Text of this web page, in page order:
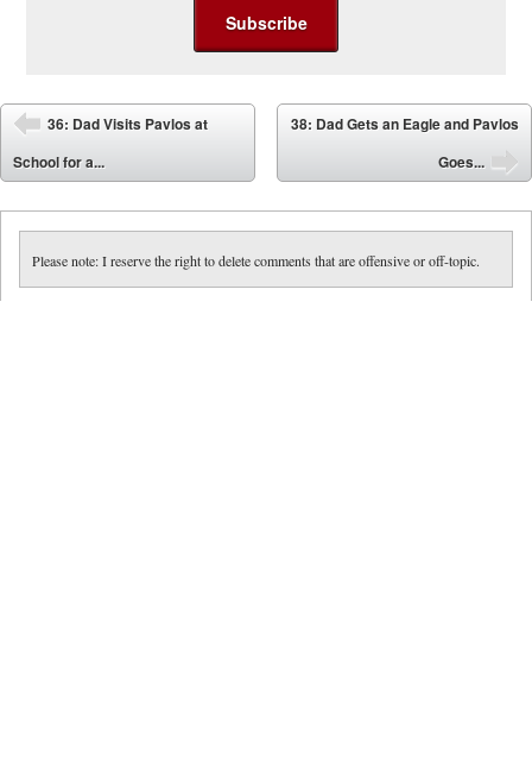
Post navigation
⬅
36: Dad Visits Pavlos at
School for a...
38: Dad Gets an Eagle and Pavlos
Goes...
Please note: I reserve the right to delete comments that are offensive or off-topic.